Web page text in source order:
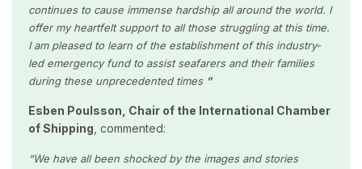
continues to cause immense hardship all around the world. I
offer my heartfelt support to all those struggling at this time.
I am pleased to learn of the establishment of this industry-
led emergency fund to assist seafarers and their families
during these unprecedented times ”
Esben Poulsson, Chair of the International Chamber
of Shipping, commented:
“We have all been shocked by the images and stories